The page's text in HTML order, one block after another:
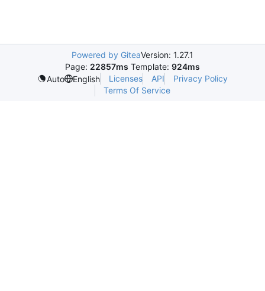
Powered by GiteaVersion: 1.27.1
Page: 22857ms Template: 924ms
Auto
English Licenses API
Privacy Policy
Terms Of Service